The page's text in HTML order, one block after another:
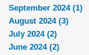
September 2024 (1)
August 2024 (3)
July 2024 (2)
June 2024 (2)